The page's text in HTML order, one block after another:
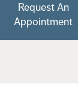
Request An
Appointment